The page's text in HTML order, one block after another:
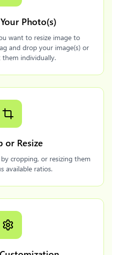
Photo(s)
want to resize image to
and drop your image(s) or
them individually.
or Resize
cropping, or resizing them
available ratios.